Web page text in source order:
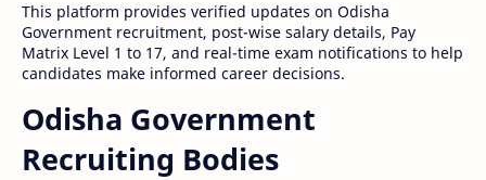
This platform provides verified updates on Odisha
Government recruitment, post-wise salary details, Pay
Matrix Level 1 to 17, and real-time exam notifications to help
candidates make informed career decisions.
Odisha Government
Recruiting Bodies